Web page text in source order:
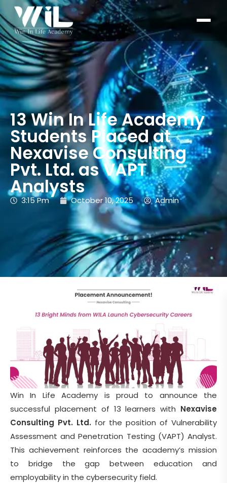
13 Win In Life Academy
Students Placed at
Nexavise Consulting
Pvt. Ltd. as VAPT
Analysts
3:15 Pm October 10, 2025 Admin
Win In Life Academy is proud to announce the
successful placement of 13 learners with Nexavise
Consulting Pvt. Ltd. for the position of Vulnerability
Assessment and Penetration Testing (VAPT) Analyst.
This achievement reinforces the academy’s mission
to bridge the gap between education and
employability in the cybersecurity field.